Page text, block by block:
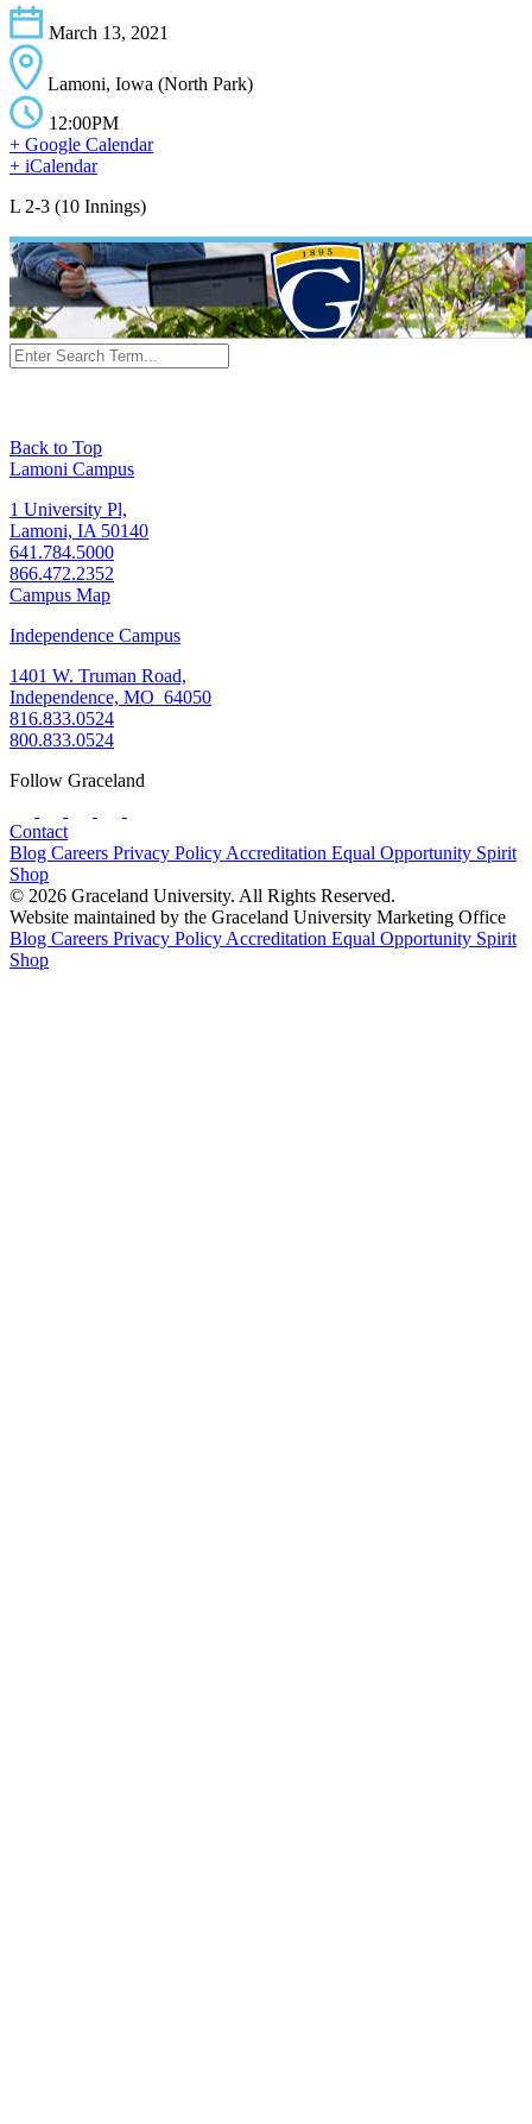
March 13, 2021
Lamoni, Iowa (North Park)
12:00PM
+ Google Calendar
+ iCalendar
L 2-3 (10 Innings)
Back to Top
Lamoni Campus
1 University Pl,
Lamoni, IA 50140
641.784.5000
866.472.2352
Campus Map
Independence Campus
1401 W. Truman Road,
Independence, MO 64050
816.833.0524
800.833.0524
Follow Graceland
Contact
Blog Careers Privacy Policy Accreditation Equal Opportunity Spirit
Shop
© 2026 Graceland University. All Rights Reserved.
Website maintained by the Graceland University Marketing Office
Blog Careers Privacy Policy Accreditation Equal Opportunity Spirit
Shop